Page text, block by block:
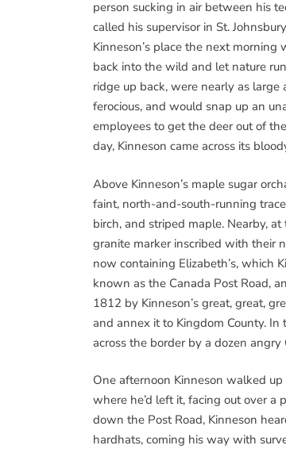
person sucking in air between his
called his supervisor in St.
Kinneson’s place the next
back into the wild and let nature
ridge up back, were nearly as
ferocious, and would snap up an
employees to get the deer out of
day, Kinneson came across its
Above Kinneson’s maple sugar
faint, north-and-south-running
birch, and striped maple. Nearby,
granite marker inscribed with their
now containing Elizabeth’s, which
known as the Canada Post Road,
1812 by Kinneson’s great, great,
and annex it to Kingdom County.
across the border by a dozen
One afternoon Kinneson walked
where he’d left it, facing out over
down the Post Road, Kinneson
hardhats, coming his way with